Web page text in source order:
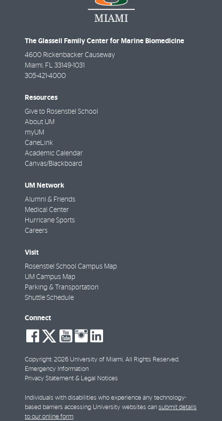
The Glassell Family Center for Marine Biomedicine
4600 Rickenbacker Causeway
Miami FL
33149-1031
305-421-4000
Resources
Give to Rosenstiel School
About UM
myUM
CaneLink
Academic Calendar
Canvas/Blackboard
UM Network
Alumni & Friends
Medical Center
Hurricane Sports
Careers
Visit
Rosenstiel School Campus Map
UM Campus Map
Parking & Transportation
Shuttle Schedule
Connect
social-
facebook
social-
twitter
social-
youtube
social-
instagram
social-
linkedin
Copyright: 2026 University of Miami. All Rights Reserved.
Emergency Information
Privacy Statement & Legal Notices
Individuals with disabilities who experience any technology-
based barriers accessing University websites can submit details
to our online form.